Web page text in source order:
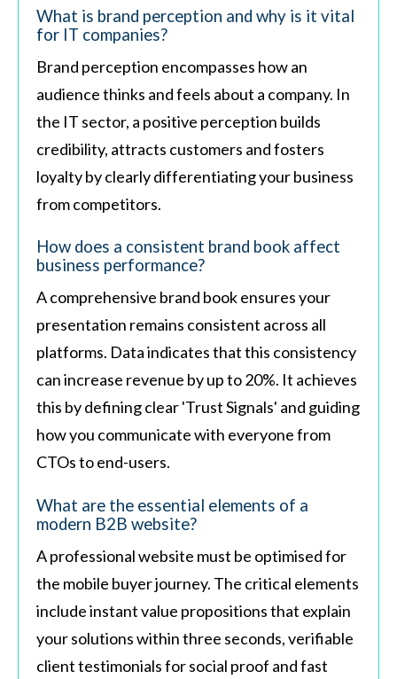
What is brand perception and why is it vital
for IT companies?
Brand perception encompasses how an
audience thinks and feels about a company. In
the IT sector, a positive perception builds
credibility, attracts customers and fosters
loyalty by clearly differentiating your business
from competitors.
How does a consistent brand book affect
business performance?
A comprehensive brand book ensures your
presentation remains consistent across all
platforms. Data indicates that this consistency
can increase revenue by up to 20%. It achieves
this by defining clear 'Trust Signals' and guiding
how you communicate with everyone from
CTOs to end-users.
What are the essential elements of a
modern B2B website?
A professional website must be optimised for
the mobile buyer journey. The critical elements
include instant value propositions that explain
your solutions within three seconds, verifiable
client testimonials for social proof and fast